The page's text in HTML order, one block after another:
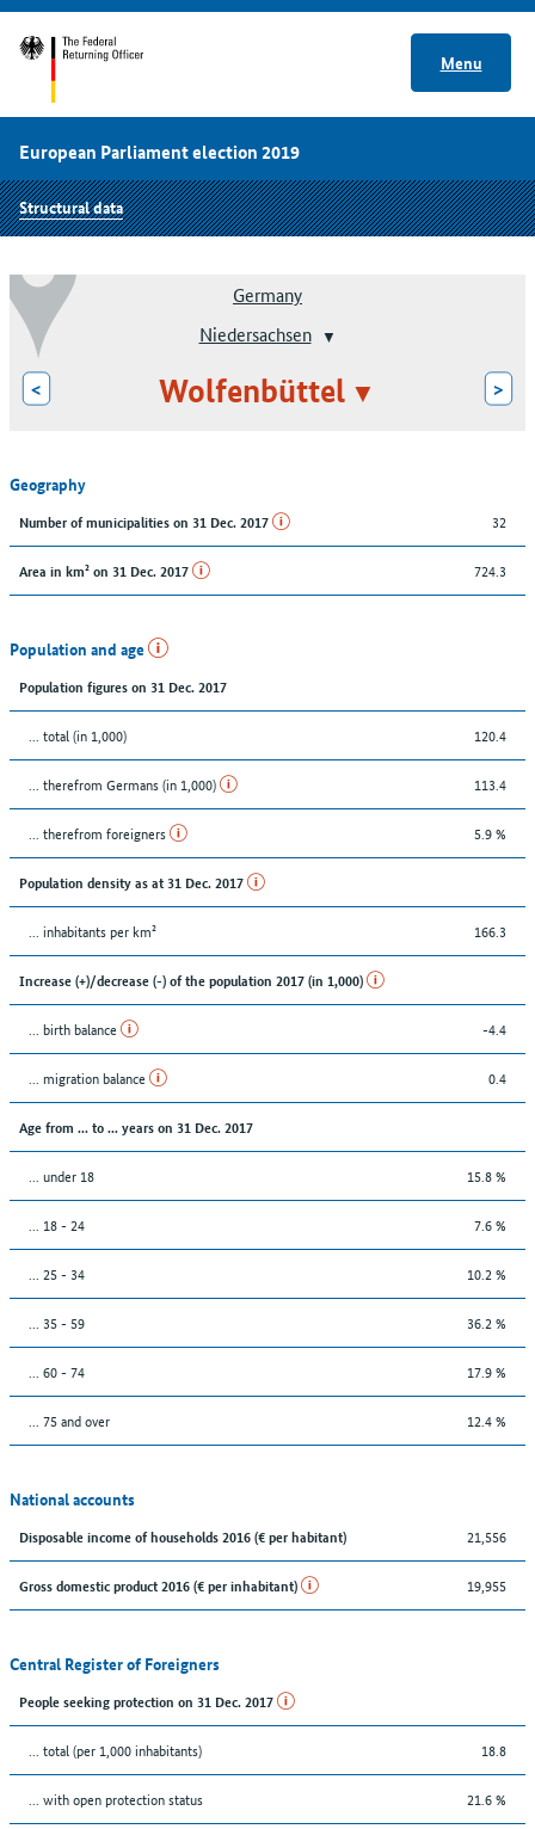
Menu
European Parliament election 2019
Structural data
Germany
Niedersachsen
< Wolfenbüttel >
Geography
Number of municipalities on 31 Dec. 2017 32
Area in km² on 31 Dec. 2017 724.3
Population and age
Population figures on 31 Dec. 2017
... total (in 1,000) 120.4
... therefrom Germans (in 1,000) 113.4
... therefrom foreigners 5.9 %
Population density as at 31 Dec. 2017
... inhabitants per km² 166.3
Increase (+)/decrease (-) of the population 2017 (in 1,000)
... birth balance -4.4
... migration balance 0.4
Age from ... to ... years on 31 Dec. 2017
... under 18 15.8 %
... 18 - 24 7.6 %
... 25 - 34 10.2 %
... 35 - 59 36.2 %
... 60 - 74 17.9 %
... 75 and over 12.4 %
National accounts
Disposable income of households 2016 (€ per habitant) 21,556
Gross domestic product 2016 (€ per inhabitant) 19,955
Central Register of Foreigners
People seeking protection on 31 Dec. 2017
... total (per 1,000 inhabitants) 18.8
... with open protection status 21.6 %